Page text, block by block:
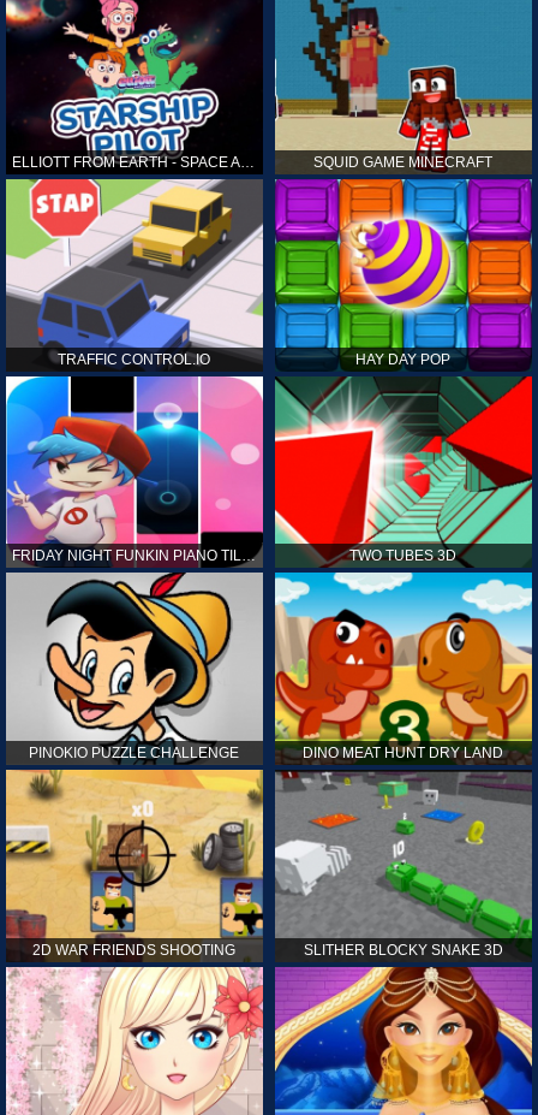
ELLIOTT FROM EARTH - SPACE ACADEMY: STARSHIP PILOT SQUID GAME MINECRAFT
TRAFFIC CONTROL.IO HAY DAY POP
FRIDAY NIGHT FUNKIN PIANO TILES TWO TUBES 3D
PINOKIO PUZZLE CHALLENGE DINO MEAT HUNT DRY LAND
2D WAR FRIENDS SHOOTING SLITHER BLOCKY SNAKE 3D